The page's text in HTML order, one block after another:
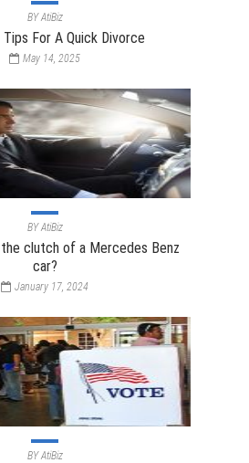
BYAtiBiz
For A Quick Divorce
May 14, 2025
BYAtiBiz
clutch of a Mercedes Benz
car?
January 17, 2024
BYAtiBiz